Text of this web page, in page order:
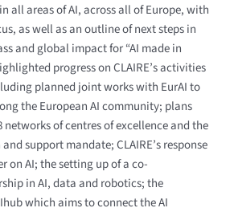
all areas of AI, across all of Europe, with
as well as an outline of next steps in
and global impact for “AI made in
progress on CLAIRE’s activities
planned joint works with EurAI to
the European AI community; plans
networks of centres of excellence and the
support mandate; CLAIRE’s response
on AI; the setting up of a co-
in AI, data and robotics; the
which aims to connect the AI